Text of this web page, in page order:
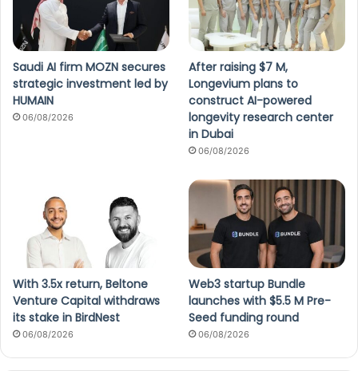
Saudi AI firm MOZN secures
strategic investment led by
HUMAIN
06/08/2026
After raising $7 M,
Longevium plans to
construct AI-powered
longevity research center
in Dubai
06/08/2026
With 3.5x return, Beltone
Venture Capital withdraws
its stake in BirdNest
06/08/2026
Web3 startup Bundle
launches with $5.5 M Pre-
Seed funding round
06/08/2026